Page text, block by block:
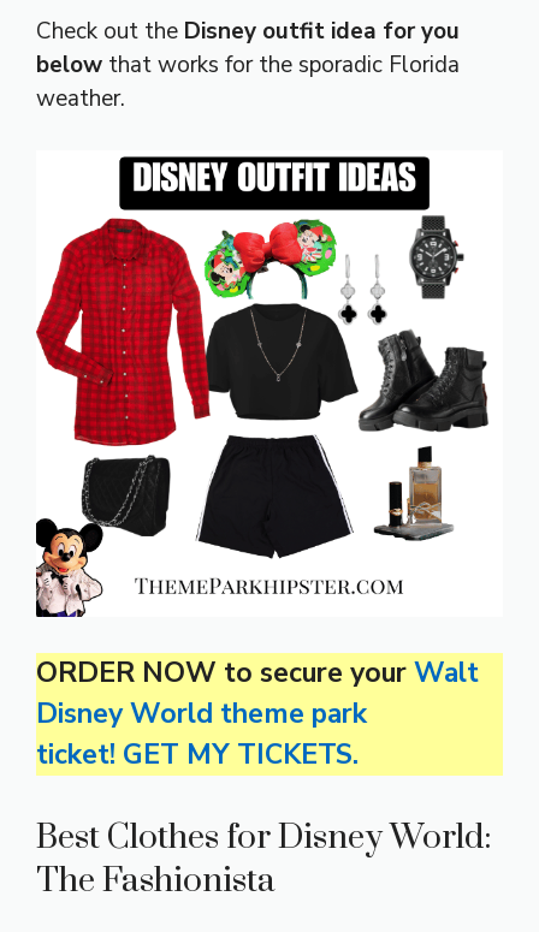
Check out the Disney outfit idea for you
below that works for the sporadic Florida
weather.
ORDER NOW to secure yourWalt
Disney World theme park
ticket! GET MY TICKETS.
Best Clothes for Disney World:
The Fashionista